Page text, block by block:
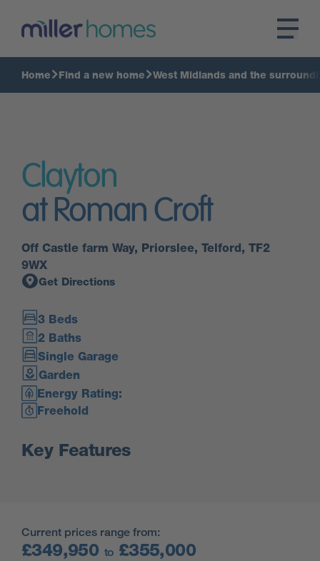
Home Find a new home West Midlands and the
Clayton
at Roman Croft
Off Castle farm Way, Priorslee, Telford, TF2
9WX
Get Directions
3 Beds
2 Baths
Single Garage
Garden
Energy Rating:
Freehold
Key Features
Current prices range from:
£349,950 to£355,000